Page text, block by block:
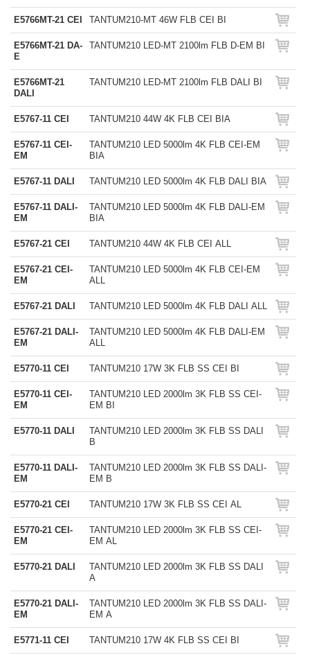
E5766MT-21 CEI TANTUM210-MT 46W FLB CEI BI
E5766MT-21 DA-
E
TANTUM210 LED-MT 2100lm FLB D-EM BI
E5766MT-21
DALI
TANTUM210 LED-MT 2100lm FLB DALI BI
E5767-11 CEI TANTUM210 44W 4K FLB CEI BIA
E5767-11 CEI-
EM
TANTUM210 LED 5000lm 4K FLB CEI-EM
BIA
E5767-11 DALI TANTUM210 LED 5000lm 4K FLB DALI BIA
E5767-11 DALI-
EM
TANTUM210 LED 5000lm 4K FLB DALI-EM
BIA
E5767-21 CEI TANTUM210 44W 4K FLB CEI ALL
E5767-21 CEI-
EM
TANTUM210 LED 5000lm 4K FLB CEI-EM
ALL
E5767-21 DALI TANTUM210 LED 5000lm 4K FLB DALI ALL
E5767-21 DALI-
EM
TANTUM210 LED 5000lm 4K FLB DALI-EM
ALL
E5770-11 CEI TANTUM210 17W 3K FLB SS CEI BI
E5770-11 CEI-
EM
TANTUM210 LED 2000lm 3K FLB SS CEI-
EM BI
E5770-11 DALI
TANTUM210 LED 2000lm 3K FLB SS DALI
B
E5770-11 DALI-
EM
TANTUM210 LED 2000lm 3K FLB SS DALI-
EM B
E5770-21 CEI TANTUM210 17W 3K FLB SS CEI AL
E5770-21 CEI-
EM
TANTUM210 LED 2000lm 3K FLB SS CEI-
EM AL
E5770-21 DALI
TANTUM210 LED 2000lm 3K FLB SS DALI
A
E5770-21 DALI-
EM
TANTUM210 LED 2000lm 3K FLB SS DALI-
EM A
E5771-11 CEI TANTUM210 17W 4K FLB SS CEI BI